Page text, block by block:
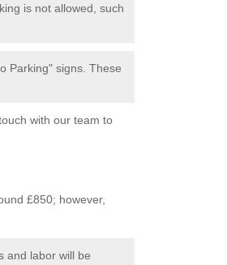
is not allowed, such
Parking" signs. These
with our team to
£850; however,
and labor will be